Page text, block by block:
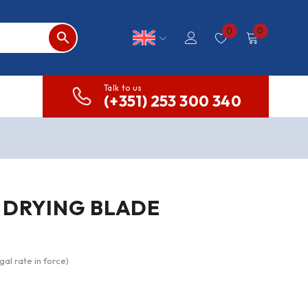
0 0
Talk to us
(+351) 253 300 340
BLADE
rate in force)